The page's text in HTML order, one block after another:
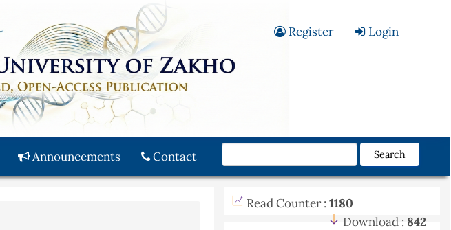
Register Login
Announcements Contact Search
Read Counter : 1180
Download : 842